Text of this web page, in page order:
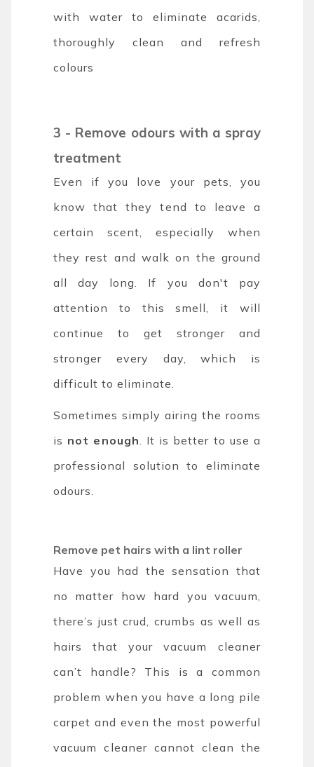
with water to eliminate acarids,
thoroughly clean and refresh
colours
3 - Remove odours with a spray
treatment
Even if you love your pets, you
know that they tend to leave a
certain scent, especially when
they rest and walk on the ground
all day long. If you don't pay
attention to this smell, it will
continue to get stronger and
stronger every day, which is
difficult to eliminate.
Sometimes simply airing the rooms
is not enough . It is better to use a
professional solution to eliminate
odours.
Remove pet hairs with a lint roller
Have you had the sensation that
no matter how hard you vacuum,
there’s just crud, crumbs as well as
hairs that your vacuum cleaner
can’t handle? This is a common
problem when you have a long pile
carpet and even the most powerful
vacuum cleaner cannot clean the